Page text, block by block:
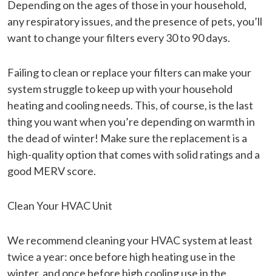
Depending on the ages of those in your household,
any respiratory issues, and the presence of pets, you’ll
want to change your filters every 30 to 90 days.
Failing to clean or replace your filters can make your
system struggle to keep up with your household
heating and cooling needs. This, of course, is the last
thing you want when you’re depending on warmth in
the dead of winter! Make sure the replacement is a
high-quality option that comes with solid ratings and a
good MERV score.
Clean Your HVAC Unit
We recommend cleaning your HVAC system at least
twice a year: once before high heating use in the
winter, and once before high cooling use in the